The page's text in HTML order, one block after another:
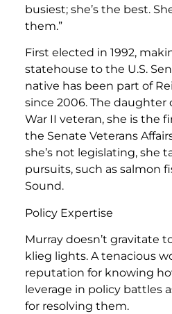
busiest; she’s the best.
them.”
First elected in 1992,
statehouse to the U.S.
native has been part of
since 2006. The daughter
War II veteran, she is the
the Senate Veterans
she’s not legislating, she
pursuits, such as salmon
Sound.
Policy Expertise
Murray doesn’t gravitate
klieg lights. A tenacious
reputation for knowing
leverage in policy battles
for resolving them.